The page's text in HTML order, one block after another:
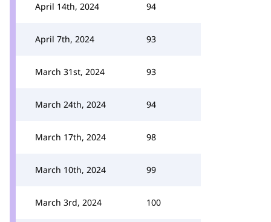
April 14th, 2024 94
April 7th, 2024 93
March 31st, 2024 93
March 24th, 2024 94
March 17th, 2024 98
March 10th, 2024 99
March 3rd, 2024 100